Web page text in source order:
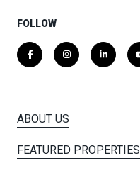
FOLLOW
ABOUT US
FEATURED PROPERTIES